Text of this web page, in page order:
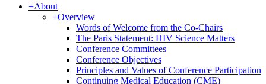
+About
+Overview
Words of Welcome from the Co-Chairs
The Paris Statement: HIV Science Matters
Conference Committees
Conference Objectives
Principles and Values of Conference Participation
Continuing Medical Education (CME)